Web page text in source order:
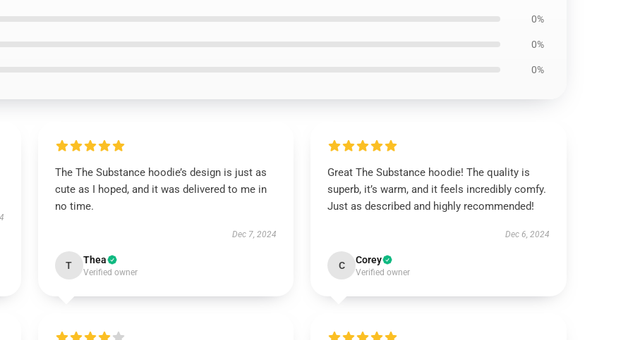
0%
0%
0%
The The Substance hoodie’s design is just as
cute as I hoped, and it was delivered to me in
no time.
Dec 7, 2024
T Thea
Verified owner
Great The Substance hoodie! The quality is
superb, it’s warm, and it feels incredibly comfy.
Just as described and highly recommended!
Dec 6, 2024
C Corey
Verified owner